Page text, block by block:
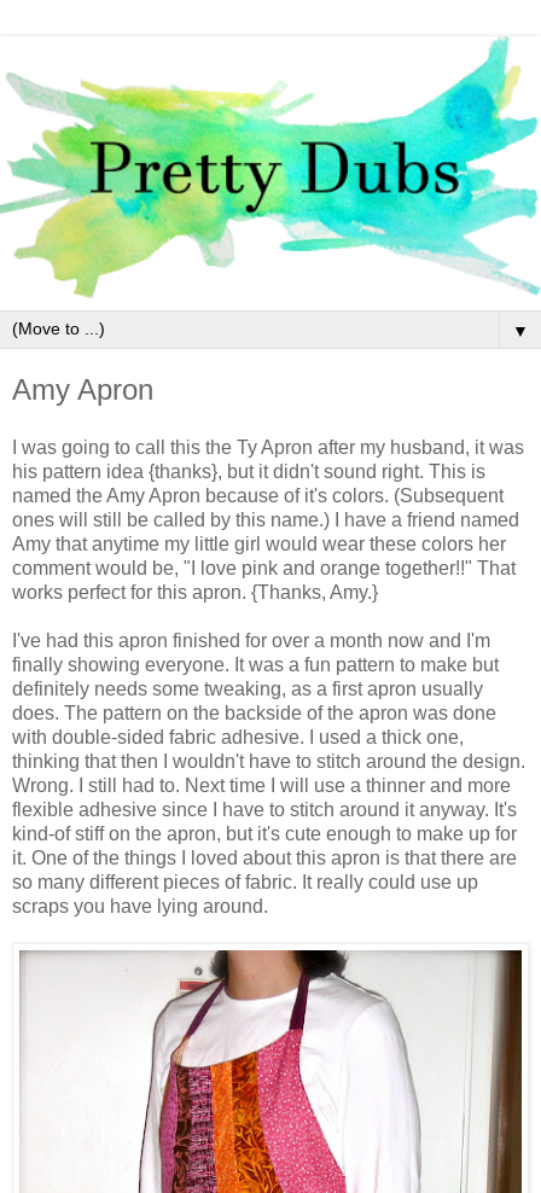
▼
Amy Apron
I was going to call this the Ty Apron after my husband, it was
his pattern idea {thanks}, but it didn't sound right. This is
named the Amy Apron because of it's colors. (Subsequent
ones will still be called by this name.) I have a friend named
Amy that anytime my little girl would wear these colors her
comment would be, "I love pink and orange together!!" That
works perfect for this apron. {Thanks, Amy.}
I've had this apron finished for over a month now and I'm
finally showing everyone. It was a fun pattern to make but
definitely needs some tweaking, as a first apron usually
does. The pattern on the backside of the apron was done
with double-sided fabric adhesive. I used a thick one,
thinking that then I wouldn't have to stitch around the design.
Wrong. I still had to. Next time I will use a thinner and more
flexible adhesive since I have to stitch around it anyway. It's
kind-of stiff on the apron, but it's cute enough to make up for
it. One of the things I loved about this apron is that there are
so many different pieces of fabric. It really could use up
scraps you have lying around.